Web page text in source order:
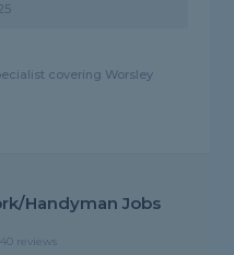
covering Worsley
handyman Jobs
reviews